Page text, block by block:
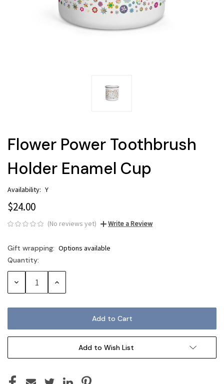
Flower Power Toothbrush
Holder Enamel Cup
Availability: Y
$24.00
(No reviews yet) Write a Review
Gift wrapping: Options available
Current
Stock:
Quantity:
Decrease
Quantity:
Increase
Add to Wish List